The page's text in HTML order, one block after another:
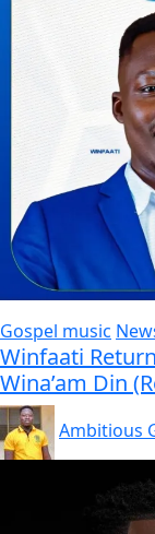
Gospel music
Winfaati
Wina’am Din
Ambitious